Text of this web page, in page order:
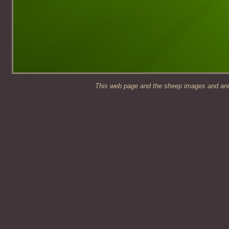
This web page and the sheep images and